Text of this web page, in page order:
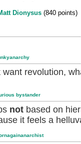
Dionysus (840 points)
want revolution,
bystander
not based on
it feels a